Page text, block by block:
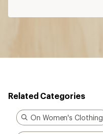
Related Categories
On Women's Clothing